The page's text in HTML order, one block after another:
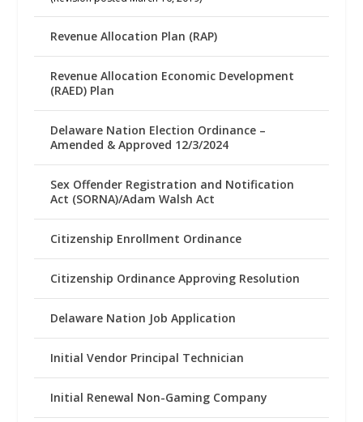
Revenue Allocation Plan (RAP)
Revenue Allocation Economic Development
(RAED) Plan
Delaware Nation Election Ordinance –
Amended & Approved 12/3/2024
Sex Offender Registration and Notification
Act (SORNA)/Adam Walsh Act
Citizenship Enrollment Ordinance
Citizenship Ordinance Approving Resolution
Delaware Nation Job Application
Initial Vendor Principal Technician
Initial Renewal Non-Gaming Company